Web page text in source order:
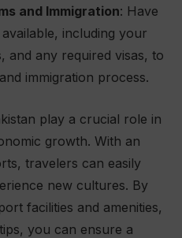
and Immigration: Have
including your
and any required visas, to
immigration process.
play a crucial role in
growth. With an
travelers can easily
new cultures. By
facilities and amenities,
you can ensure a